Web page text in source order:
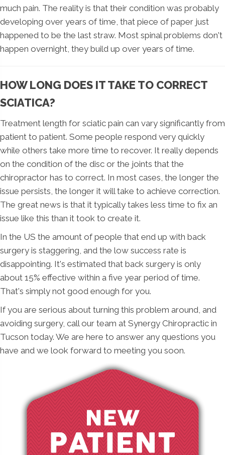
much pain. The reality is that their condition was probably
developing over years of time, that piece of paper just
happened to be the last straw. Most spinal problems don't
happen overnight, they build up over years of time.
HOW LONG DOES IT TAKE TO CORRECT
SCIATICA?
Treatment length for sciatic pain can vary significantly from
patient to patient. Some people respond very quickly
while others take more time to recover. It really depends
on the condition of the disc or the joints that the
chiropractor has to correct. In most cases, the longer the
issue persists, the longer it will take to achieve correction.
The great news is that it typically takes less time to fix an
issue like this than it took to create it.
In the US the amount of people that end up with back
surgery is staggering, and the low success rate is
disappointing. It's estimated that back surgery is only
about 15% effective within a five year period of time.
That's simply not good enough for you.
If you are serious about turning this problem around, and
avoiding surgery, call our team at Synergy Chiropractic in
Tucson today. We are here to answer any questions you
have and we look forward to meeting you soon.